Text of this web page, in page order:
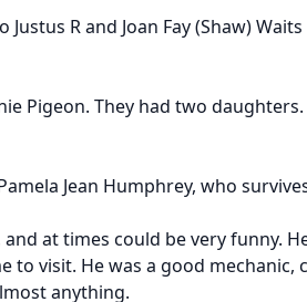
R and Joan Fay (Shaw)
Pigeon. They had two
Jean Humphrey, who
at times could be very funny.
to visit. He was a good mechanic,
anything.